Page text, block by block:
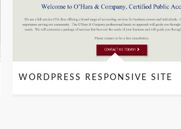
WORDPRESS RESPONSIVE SITE